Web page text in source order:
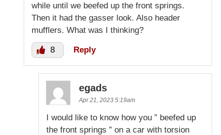
while until we beefed up the front springs.
Then it had the gasser look. Also header
mufflers. What was I thinking?
8 Reply
egads
Apr 21, 2023 5:19am
I would like to know how you ” beefed up
the front springs ” on a car with torsion